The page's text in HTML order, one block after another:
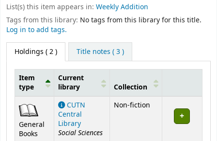
List(s) this item appears in: Weekly Addition
Tags from this library: No tags from this library for this title.
Log in to add tags.
Holdings ( 2 ) Title notes ( 3 )
Holdings
Item
type
Current
library
Collection
General
Books
CUTN
Central
Library
Social Sciences
Non-fiction